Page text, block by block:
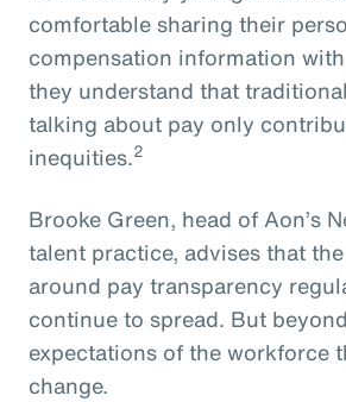
comfortable sharing their
compensation information
they understand that
talking about pay only
inequities.2
Brooke Green, head of Aon’s
talent practice, advises that
around pay transparency
continue to spread. But
expectations of the workforce
change.